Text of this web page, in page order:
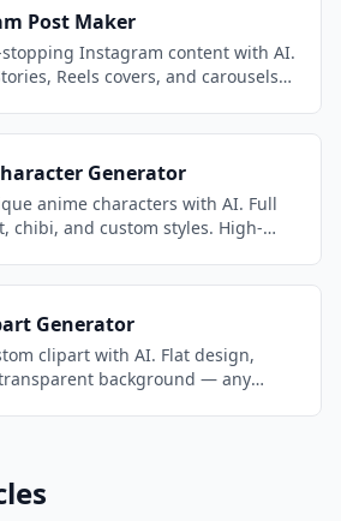
Post Maker
stopping Instagram content with AI.
Reels covers, and carousels
Generator
anime characters with AI. Full
chibi, and custom styles. High-
Generator
clipart with AI. Flat design,
background — any